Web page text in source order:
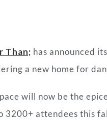
Than; has announced
a new home for
will now be the
3200+ attendees this